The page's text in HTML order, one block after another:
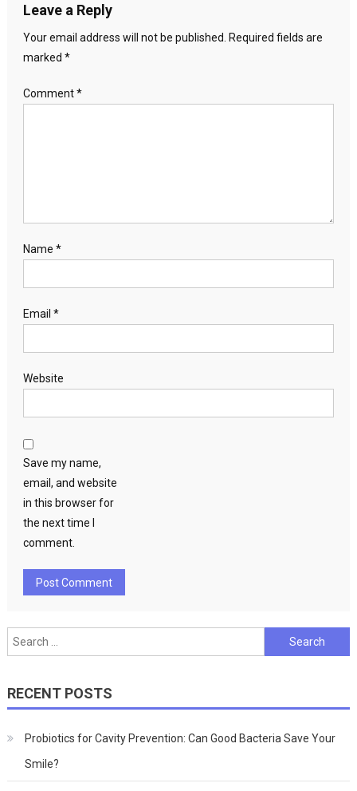
Leave a Reply
Your email address will not be published. Required fields are
marked *
Comment*
Name *
Email *
Website
Save my name,
email, and website
in this browser for
the next time I
comment.
Search
for:
RECENT POSTS
Probiotics for Cavity Prevention: Can Good Bacteria Save Your
Smile?